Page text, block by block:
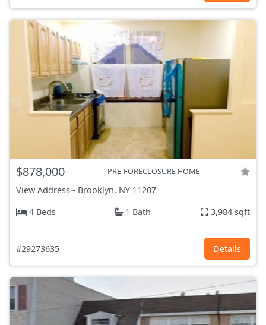
$878,000 PRE-FORECLOSURE HOME
View Address - Brooklyn, NY 11207
4 Beds
1 Bath 3,984 sqft
#29273635 Details